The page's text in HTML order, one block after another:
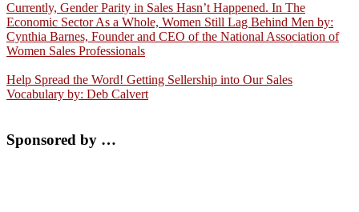
Currently, Gender Parity in Sales Hasn’t Happened. In The
Economic Sector As a Whole, Women Still Lag Behind Men by:
Cynthia Barnes, Founder and CEO of the National Association of
Women Sales Professionals
Help Spread the Word! Getting Sellership into Our Sales
Vocabulary by: Deb Calvert
Sponsored by …